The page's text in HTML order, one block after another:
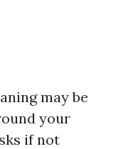
may be
your
if not